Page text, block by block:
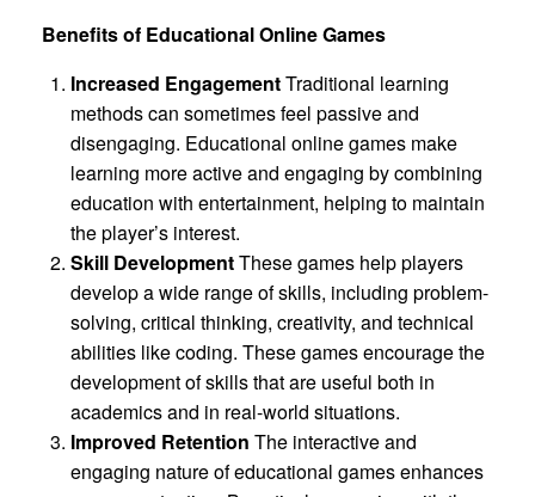
Benefits of Educational Online Games
Increased EngagementTraditional learning
methods can sometimes feel passive and
disengaging. Educational online games make
learning more active and engaging by combining
education with entertainment, helping to maintain
the player’s interest.
Skill DevelopmentThese games help players
develop a wide range of skills, including problem-
solving, critical thinking, creativity, and technical
abilities like coding. These games encourage the
development of skills that are useful both in
academics and in real-world situations.
Improved Retention The interactive and
engaging nature of educational games enhances